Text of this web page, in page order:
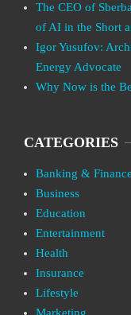
The CEO of
of AI in the Short
Igor Yusufov:
Energy Advocate
Why Now is the
CATEGORIES
Banking & Finance
Business
Education
Entertainment
Health
Insurance
Lifestyle